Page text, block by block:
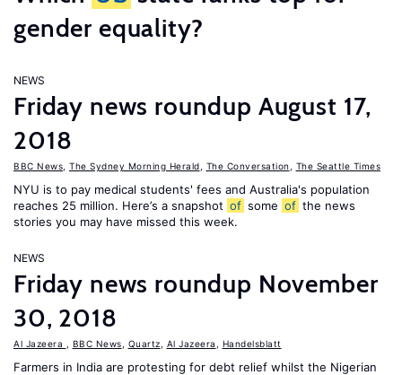
gender equality?
NEWS
Friday news roundup August 17,
2018
BBC News The Sydney Morning Herald The Conversation The Seattle Times
NYU is to pay medical students' fees and Australia's population
reaches 25 million. Here’s a snapshot of some of the news
stories you may have missed this week.
NEWS
Friday news roundup November
30, 2018
Al Jazeera BBC News Quartz Al Jazeera Handelsblatt
Farmers in India are protesting for debt relief whilst the Nigerian